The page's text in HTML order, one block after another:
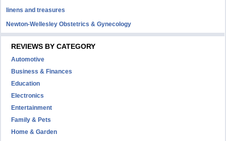
linens and treasures
Newton-Wellesley Obstetrics & Gynecology
REVIEWS BY CATEGORY
Automotive
Business & Finances
Education
Electronics
Entertainment
Family & Pets
Home & Garden